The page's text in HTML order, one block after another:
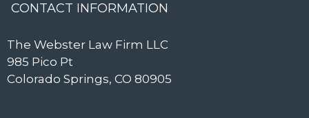
CONTACT INFORMATION
The Webster Law Firm LLC
985 Pico Pt
Colorado Springs, CO 80905